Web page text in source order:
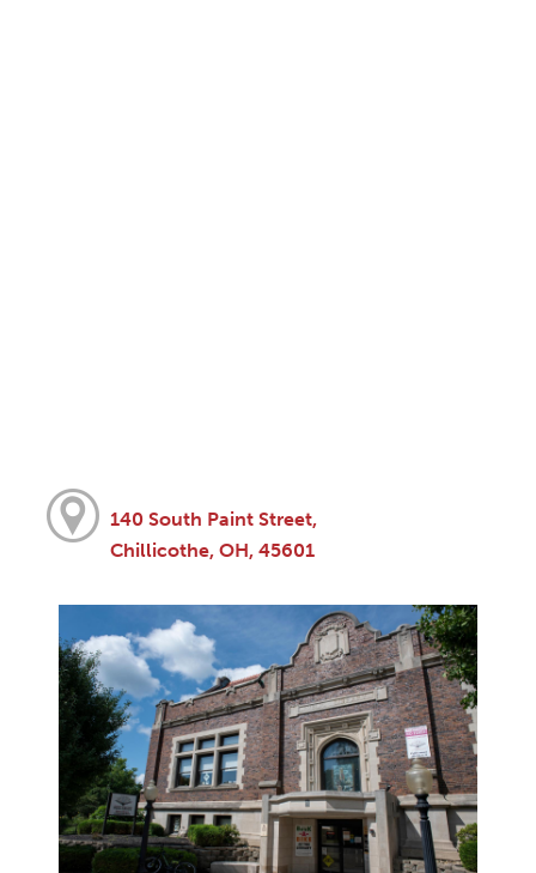
140 South Paint Street,
Chillicothe, OH, 45601